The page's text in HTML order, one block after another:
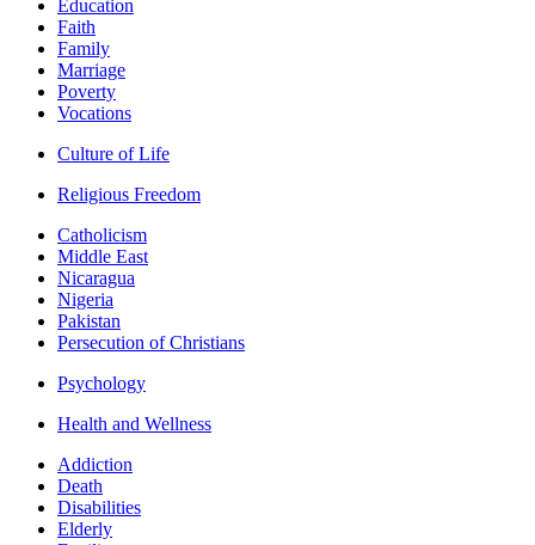
Education
Faith
Family
Marriage
Poverty
Vocations
Culture of Life
Religious Freedom
Catholicism
Middle East
Nicaragua
Nigeria
Pakistan
Persecution of Christians
Psychology
Health and Wellness
Addiction
Death
Disabilities
Elderly